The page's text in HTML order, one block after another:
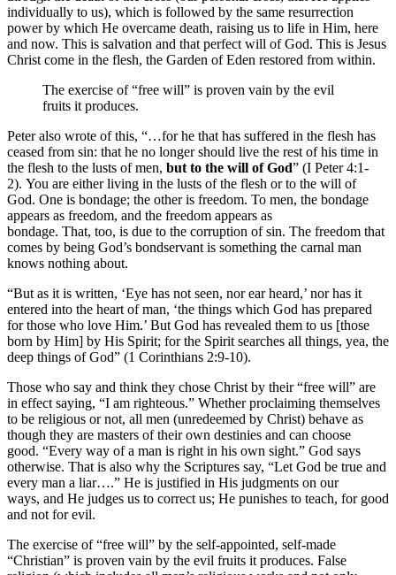
individually to us), which is followed by the same resurrection
power by which He overcame death, raising us to life in Him, here
and now. This is salvation and that perfect will of God. This is Jesus
Christ come in the flesh, the Garden of Eden restored from within.
The exercise of “free will” is proven vain by the evil
fruits it produces.
Peter also wrote of this, “…for he that has suffered in the flesh has
ceased from sin: that he no longer should live the rest of his time in
the flesh to the lusts of men, but to the will of God” (I Peter 4:1-
2). You are either living in the lusts of the flesh or to the will of
God. One is bondage; the other is freedom. To men, the bondage
appears as freedom, and the freedom appears as
bondage. That, too, is due to the corruption of sin. The freedom that
comes by being God’s bondservant is something the carnal man
knows nothing about.
“But as it is written, ‘Eye has not seen, nor ear heard,’ nor has it
entered into the heart of man, ‘the things which God has prepared
for those who love Him.’ But God has revealed them to us [those
born by Him] by His Spirit; for the Spirit searches all things, yea, the
deep things of God” (1 Corinthians 2:9-10).
Those who say and think they chose Christ by their “free will” are
in effect saying, “I am righteous.” Whether proclaiming themselves
to be religious or not, all men (unredeemed by Christ) behave as
though they are masters of their own destinies and can choose
good. “Every way of a man is right in his own sight.” God says
otherwise. That is also why the Scriptures say, “Let God be true and
every man a liar….” He is justified in His judgments on our
ways, and He judges us to correct us; He punishes to teach, for good
and not for evil.
The exercise of “free will” by the self-appointed, self-made
“Christian” is proven vain by the evil fruits it produces. False